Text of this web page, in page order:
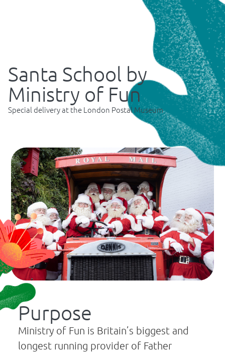
Santa School by
Ministry of Fun
Special delivery at the London Postal Museum
Purpose
Ministry of Fun is Britain’s biggest and
longest running provider of Father